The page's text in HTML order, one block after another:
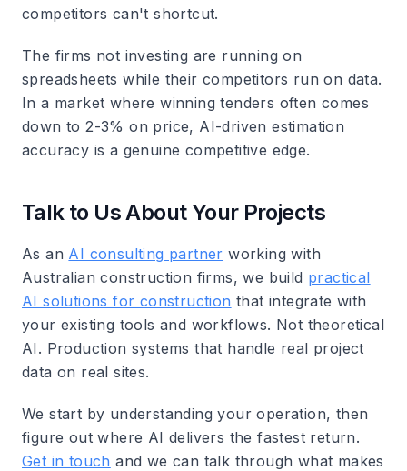
competitors can't shortcut.
The firms not investing are running on
spreadsheets while their competitors run on data.
In a market where winning tenders often comes
down to 2-3% on price, AI-driven estimation
accuracy is a genuine competitive edge.
Talk to Us About Your Projects
As an AI consulting partner working with
Australian construction firms, we build practical
AI solutions for construction that integrate with
your existing tools and workflows. Not theoretical
AI. Production systems that handle real project
data on real sites.
We start by understanding your operation, then
figure out where AI delivers the fastest return.
Get in touch and we can talk through what makes